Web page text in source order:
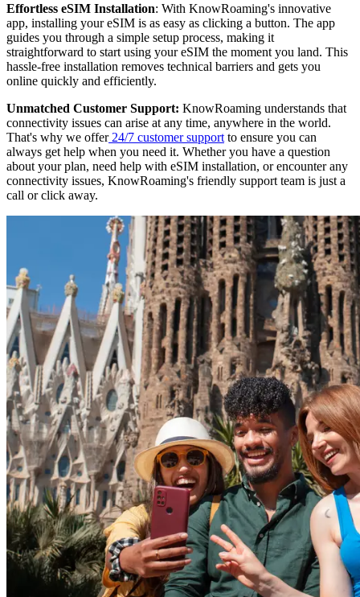
Effortless eSIM Installation: With KnowRoaming's innovative
app, installing your eSIM is as easy as clicking a button. The app
guides you through a simple setup process, making it
straightforward to start using your eSIM the moment you land. This
hassle-free installation removes technical barriers and gets you
online quickly and efficiently.
Unmatched Customer Support: KnowRoaming understands that
connectivity issues can arise at any time, anywhere in the world.
That's why we offer24/7 customer support to ensure you can
always get help when you need it. Whether you have a question
about your plan, need help with eSIM installation, or encounter any
connectivity issues, KnowRoaming's friendly support team is just a
call or click away.